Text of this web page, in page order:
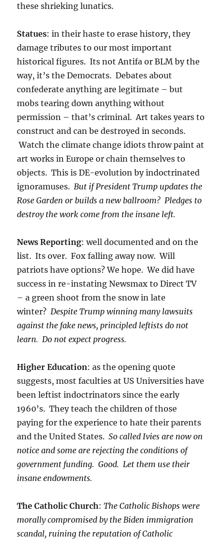
these shrieking lunatics.
Statues: in their haste to erase history, they
damage tributes to our most important
historical figures. Its not Antifa or BLM by the
way, it’s the Democrats. Debates about
confederate anything are legitimate – but
mobs tearing down anything without
permission – that’s criminal. Art takes years to
construct and can be destroyed in seconds.
Watch the climate change idiots throw paint at
art works in Europe or chain themselves to
objects. This is DE-evolution by indoctrinated
ignoramuses.But if President Trump updates the
Rose Garden or builds a new ballroom? Pledges to
destroy the work come from the insane left.
News Reporting: well documented and on the
list. Its over. Fox falling away now. Will
patriots have options? We hope. We did have
success in re-instating Newsmax to Direct TV
– a green shoot from the snow in late
winter?Despite Trump winning many lawsuits
against the fake news, principled leftists do not
learn. Do not expect progress.
Higher Education: as the opening quote
suggests, most faculties at US Universities have
been leftist indoctrinators since the early
1960’s. They teach the children of those
paying for the experience to hate their parents
and the United States.So called Ivies are now on
notice and some are rejecting the conditions of
government funding. Good. Let them use their
insane endowments.
The Catholic Church:The Catholic Bishops were
morally compromised by the Biden immigration
scandal, ruining the reputation of Catholic